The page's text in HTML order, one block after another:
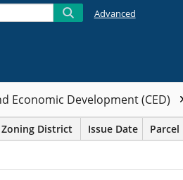
Advanced
Economic Development (CED)
Zoning District Issue Date